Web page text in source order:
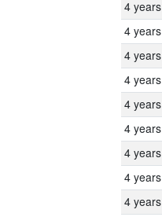
4 years
4 years
4 years
4 years
4 years
4 years
4 years
4 years
4 years